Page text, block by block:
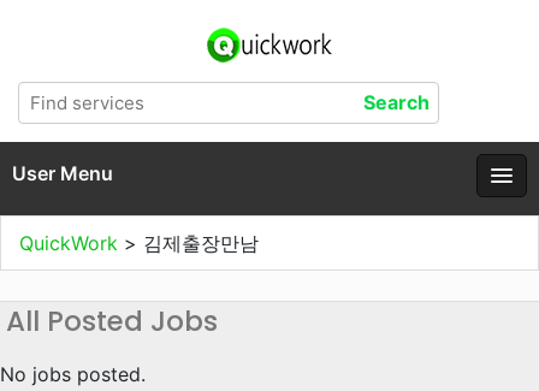
User Menu
QuickWork > 김제출장만남
All Posted Jobs
No jobs posted.